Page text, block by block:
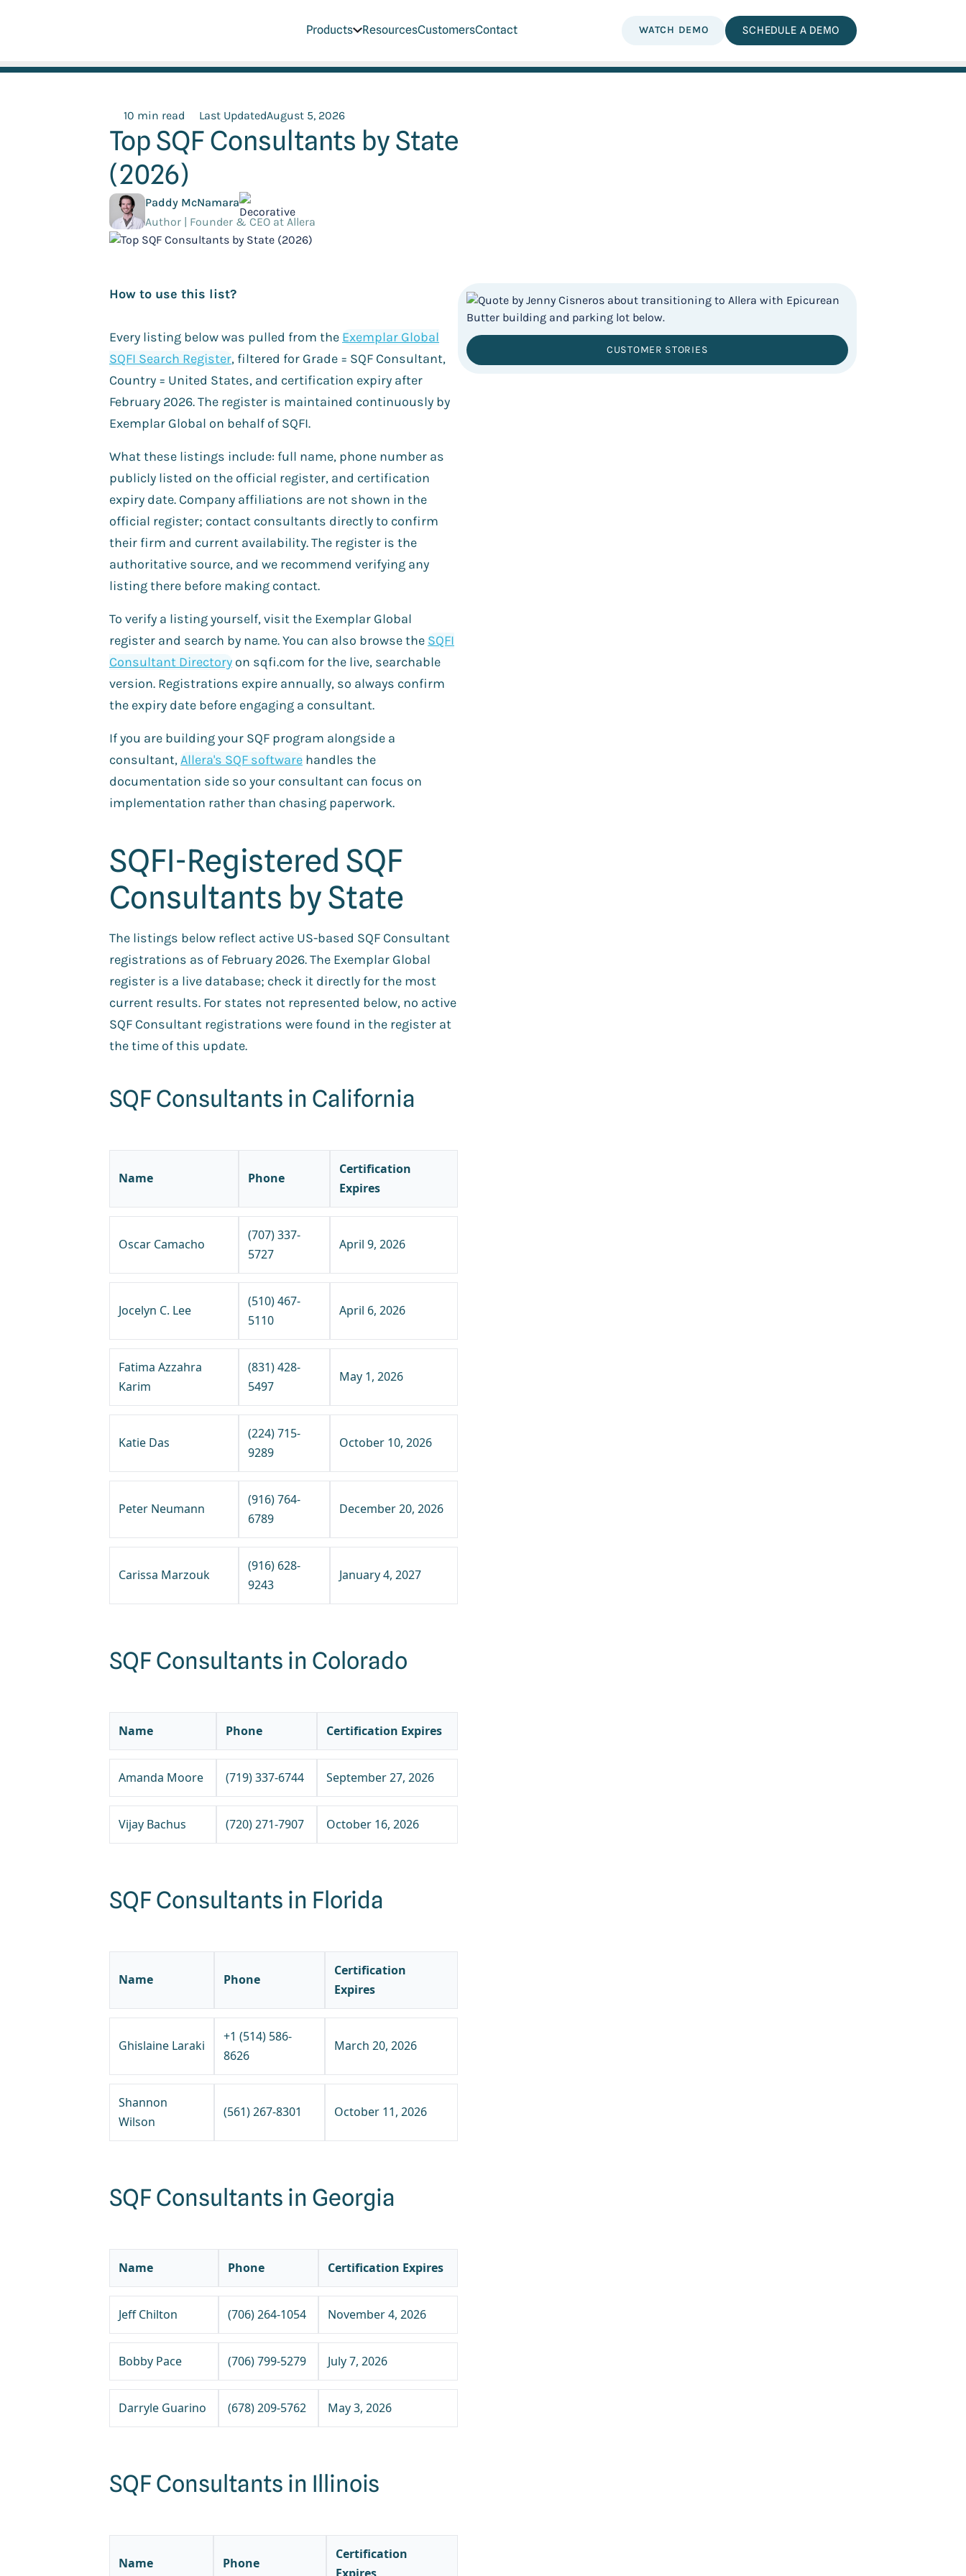
Products ResourcesCustomersContact WATCH DEMO SCHEDULE A DEMO
10 min read Last UpdatedAugust 5, 2026
Top SQF Consultants by State
(2026)
Paddy McNamara
Author | Founder & CEO at Allera
How to use this list?
Every listing below was pulled from the Exemplar Global
SQFI Search Register, filtered for Grade = SQF Consultant,
Country = United States, and certification expiry after
February 2026. The register is maintained continuously by
Exemplar Global on behalf of SQFI.
What these listings include: full name, phone number as
publicly listed on the official register, and certification
expiry date. Company affiliations are not shown in the
official register; contact consultants directly to confirm
their firm and current availability. The register is the
authoritative source, and we recommend verifying any
listing there before making contact.
To verify a listing yourself, visit the Exemplar Global
register and search by name. You can also browse the SQFI
Consultant Directory on sqfi.com for the live, searchable
version. Registrations expire annually, so always confirm
the expiry date before engaging a consultant.
If you are building your SQF program alongside a
consultant,Allera's SQF software handles the
documentation side so your consultant can focus on
implementation rather than chasing paperwork.
SQFI-Registered SQF
Consultants by State
The listings below reflect active US-based SQF Consultant
registrations as of February 2026. The Exemplar Global
register is a live database; check it directly for the most
current results. For states not represented below, no active
SQF Consultant registrations were found in the register at
the time of this update.
SQF Consultants in California
Name Phone
Certification
Expires
Oscar Camacho
(707) 337-
5727
April 9, 2026
Jocelyn C. Lee
(510) 467-
5110
April 6, 2026
Fatima Azzahra
Karim
(831) 428-
5497
May 1, 2026
Katie Das
(224) 715-
9289
October 10, 2026
Peter Neumann
(916) 764-
6789
December 20, 2026
Carissa Marzouk
(916) 628-
9243
January 4, 2027
SQF Consultants in Colorado
Name Phone Certification Expires
Amanda Moore (719) 337-6744 September 27, 2026
Vijay Bachus (720) 271-7907 October 16, 2026
SQF Consultants in Florida
Name Phone
Certification
Expires
Ghislaine Laraki
+1 (514) 586-
8626
March 20, 2026
Shannon
Wilson
(561) 267-8301 October 11, 2026
SQF Consultants in Georgia
Name Phone Certification Expires
Jeff Chilton (706) 264-1054 November 4, 2026
Bobby Pace (706) 799-5279 July 7, 2026
Darryle Guarino (678) 209-5762 May 3, 2026
SQF Consultants in Illinois
Name Phone
Certification
CUSTOMER STORIES